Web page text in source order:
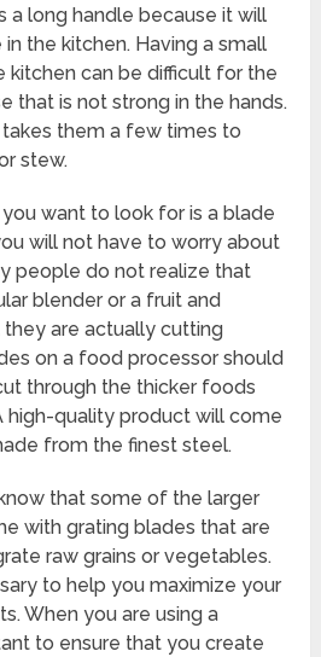
a long handle because it will
the kitchen. Having a small
kitchen can be difficult for the
that is not strong in the hands.
them a few times to
stew.
want to look for is a blade
will not have to worry about
people do not realize that
blender or a fruit and
are actually cutting
on a food processor should
through the thicker foods
high-quality product will come
from the finest steel.
that some of the larger
with grating blades that are
raw grains or vegetables.
to help you maximize your
When you are using a
to ensure that you create